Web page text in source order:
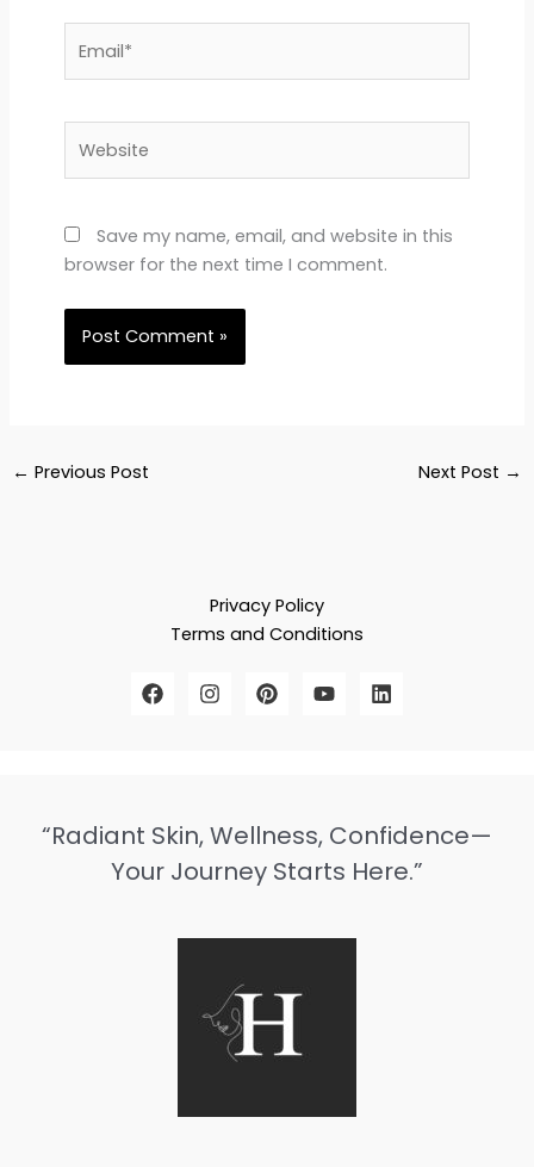
Save my name, email, and website in this
browser for the next time I comment.
← Previous Post Next Post →
Privacy Policy
Terms and Conditions
“Radiant Skin, Wellness, Confidence—
Your Journey Starts Here.”